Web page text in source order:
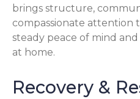
brings structure,
compassionate attention
steady peace of mind
at home.
Recovery &